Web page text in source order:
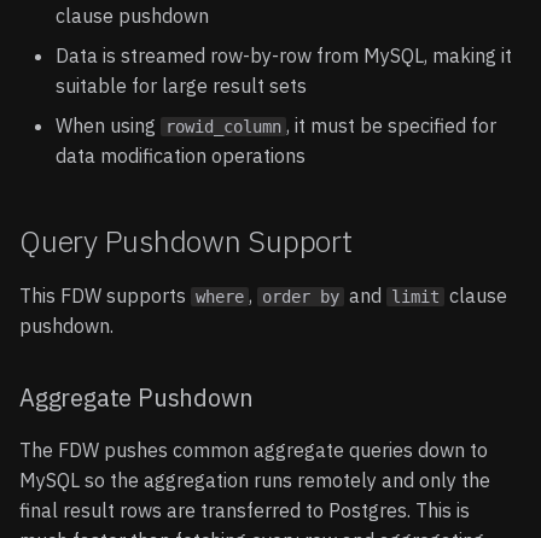
clause pushdown
Data is streamed row-by-row from MySQL, making it
suitable for large result sets
When using
rowid_column , it must be specified for
data modification operations
Query Pushdown Support
This FDW supports where , order by and limit clause
pushdown.
Aggregate Pushdown
The FDW pushes common aggregate queries down to
MySQL so the aggregation runs remotely and only the
final result rows are transferred to Postgres. This is